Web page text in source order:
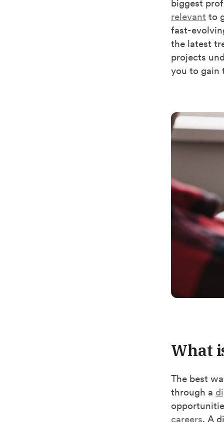
biggest
relevant to
fast-
the latest
projects
you to gain
What
The best
through a
careers. A